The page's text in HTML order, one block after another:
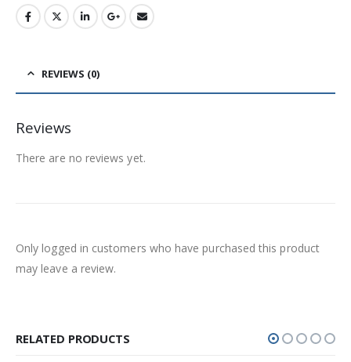
REVIEWS (0)
Reviews
There are no reviews yet.
Only logged in customers who have purchased this product
may leave a review.
RELATED PRODUCTS